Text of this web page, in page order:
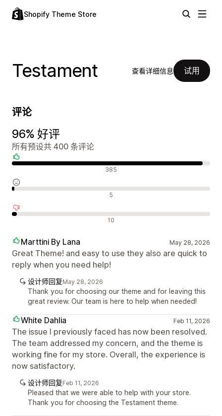
Shopify Theme Store
Testament 查看详细信息 试用
评论
96% 好评
所有预设共 400 条评论
385
5
10
Marttini By Lana May 28, 2026
Great Theme! and easy to use they also are quick to
reply when you need help!
设计师回复May 28, 2026
Thank you for choosing our theme and for leaving this
great review. Our team is here to help when needed!
White Dahlia Feb 11, 2026
The issue I previously faced has now been resolved.
The team addressed my concern, and the theme is
working fine for my store. Overall, the experience is
now satisfactory.
设计师回复Feb 11, 2026
Pleased that we were able to help with your store.
Thank you for choosing the Testament theme.